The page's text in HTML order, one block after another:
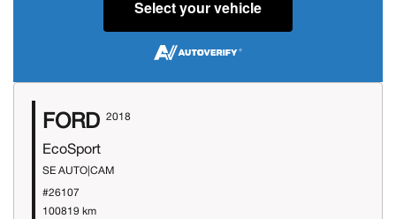
Select your vehicle
FORD 2018
EcoSport
SE AUTO|CAM
#26107
100819 km